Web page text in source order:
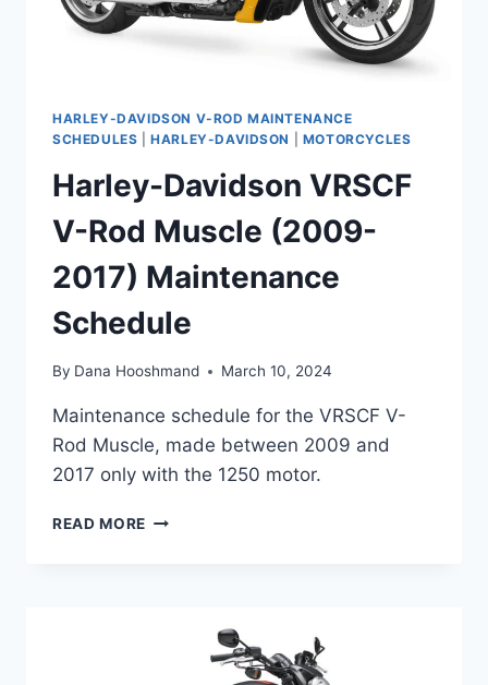
HARLEY-DAVIDSON V-ROD MAINTENANCE
SCHEDULES |HARLEY-DAVIDSON MOTORCYCLES
Harley-Davidson VRSCF
V-Rod Muscle (2009-
2017) Maintenance
Schedule
By Dana Hooshmand March 10, 2024
Maintenance schedule for the VRSCF V-
Rod Muscle, made between 2009 and
2017 only with the 1250 motor.
READ MORE HARLEY-